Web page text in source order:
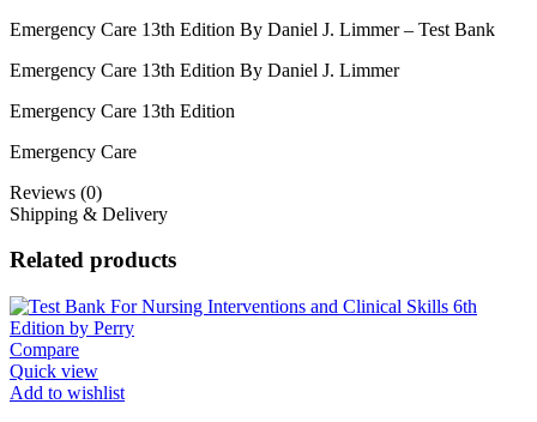
Emergency Care 13th Edition By Daniel J. Limmer – Test Bank
Emergency Care 13th Edition By Daniel J. Limmer
Emergency Care 13th Edition
Emergency Care
Reviews (0)
Shipping & Delivery
Related products
Compare
Quick view
Add to wishlist